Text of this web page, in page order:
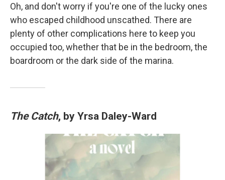
Oh, and don't worry if you're one of the lucky ones
who escaped childhood unscathed. There are
plenty of other complications here to keep you
occupied too, whether that be in the bedroom, the
boardroom or the dark side of the marina.
The Catch, by Yrsa Daley-Ward